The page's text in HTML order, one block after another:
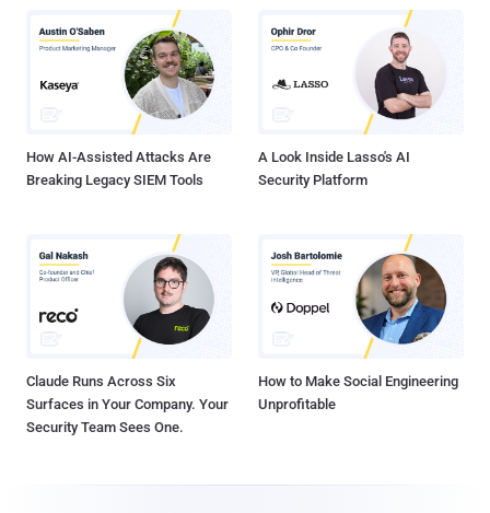
How AI-Assisted Attacks Are
Breaking Legacy SIEM Tools
A Look Inside Lasso's AI
Security Platform
Claude Runs Across Six
Surfaces in Your Company. Your
Security Team Sees One.
How to Make Social Engineering
Unprofitable